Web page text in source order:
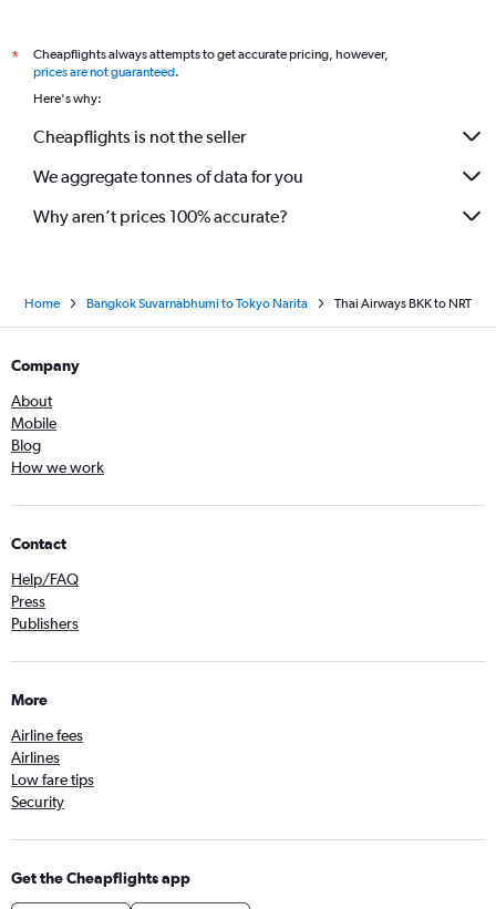
*
Cheapflights always attempts to get accurate pricing, however,
prices are not guaranteed.
Here's why:
Cheapflights is not the seller
We aggregate tonnes of data for you
Why aren’t prices 100% accurate?
Home Bangkok Suvarnabhumi to Tokyo Narita Thai Airways BKK to NRT
Company
About
Mobile
Blog
How we work
Contact
Help/FAQ
Press
Publishers
More
Airline fees
Airlines
Low fare tips
Security
Get the Cheapflights app